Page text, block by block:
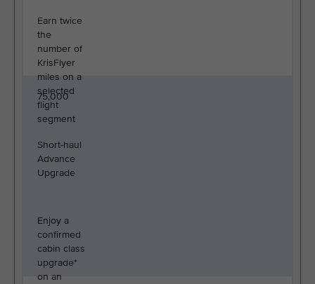
Earn twice
the
number of
KrisFlyer
miles on a
selected
flight
segment
75,000
Short-haul
Advance
Upgrade
Enjoy a
confirmed
cabin class
upgrade*
on an